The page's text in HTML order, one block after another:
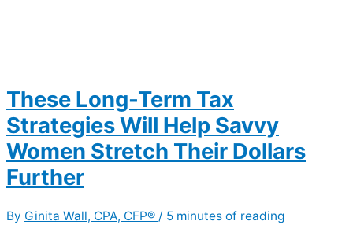
These Long-Term Tax
Strategies Will Help Savvy
Women Stretch Their Dollars
Further
By Ginita Wall, CPA, CFP® / 5 minutes of reading